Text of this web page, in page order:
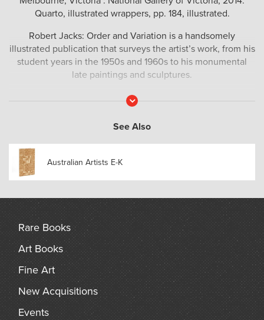
Quarto, illustrated wrappers, pp. 184, illustrated.
Robert Jacks: Order and Variation is a handsomely
illustrated publication that surveys the artist’s work, from his
student years in the 1950s and 1960s to his monumental
late paintings and sculptures.
Read
See Also
Australian Artists E-K
Rare Books
Art Books
Fine Art
New Acquisitions
Events